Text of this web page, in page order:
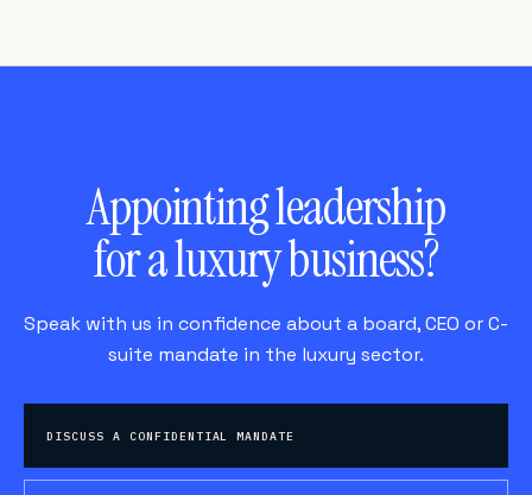
Appointing leadership
for a luxury business?
Speak with us in confidence about a board, CEO or C-
suite mandate in the luxury sector.
DISCUSS A CONFIDENTIAL MANDATE